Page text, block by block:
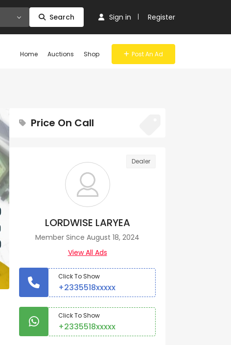
Search Sign in Register
Home Auctions Shop Post An Ad
Price On Call
Dealer
LORDWISE LARYEA
Member Since August 18, 2024
View All Ads
Click To Show
+2335518xxxxx
Click To Show
+2335518xxxxx